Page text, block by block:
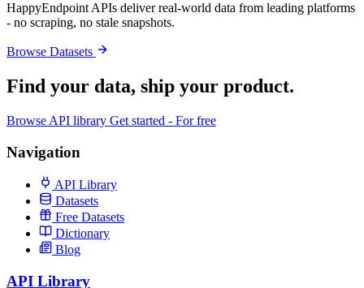
HappyEndpoint APIs deliver real-world data from leading platforms
- no scraping, no stale snapshots.
Browse Datasets
Find your data, ship your product.
Browse API library Get started - For free
Navigation
API Library
Datasets
Free Datasets
Dictionary
Blog
API Library